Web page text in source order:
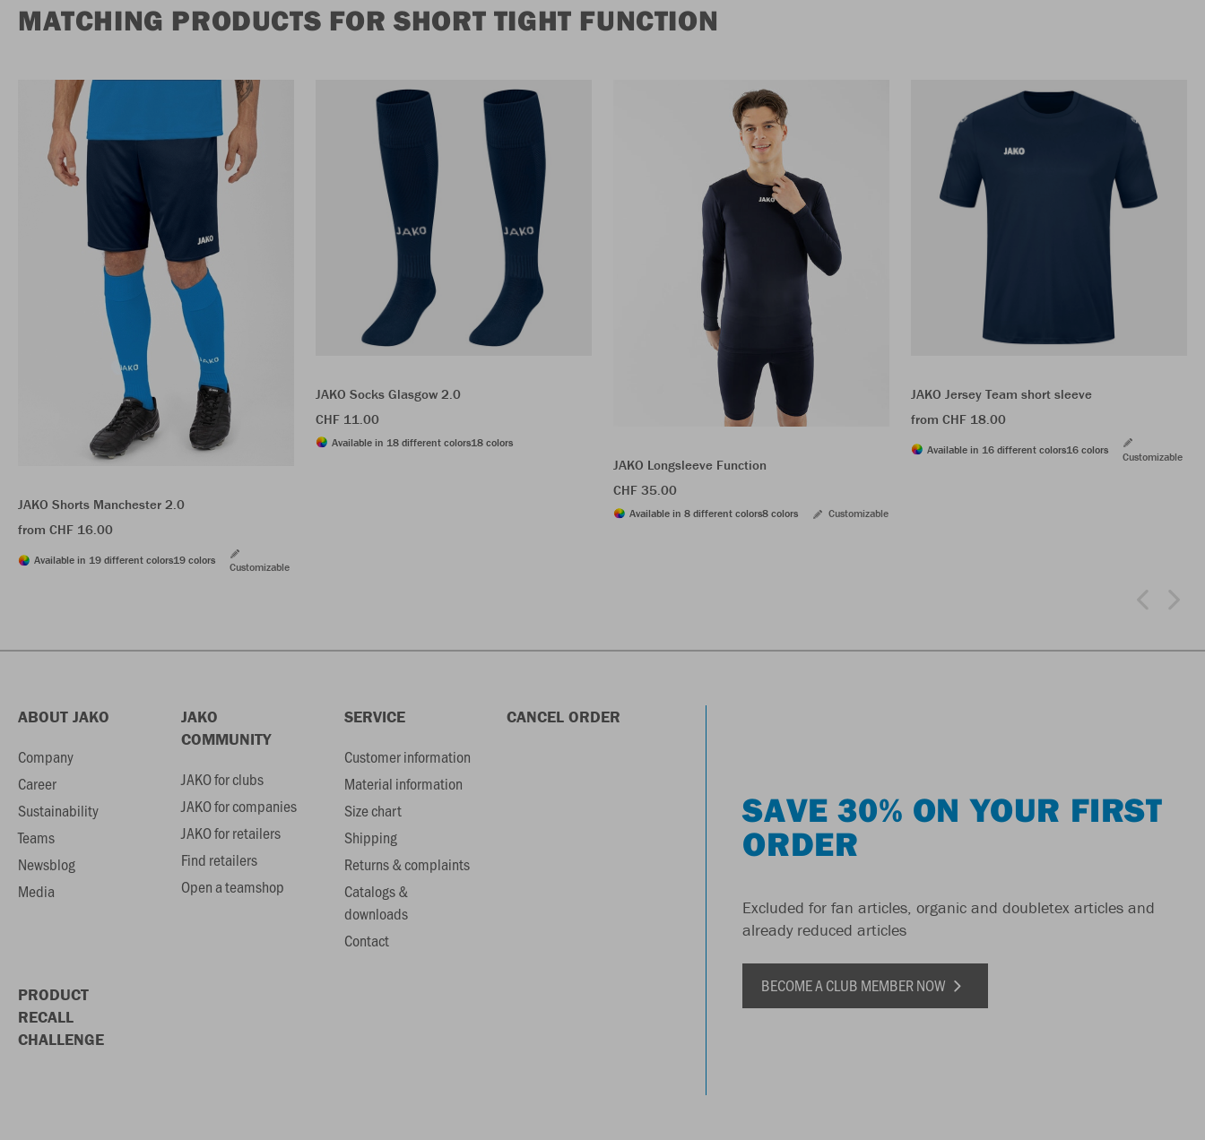
MATCHING PRODUCTS FOR SHORT TIGHT FUNCTION
JAKO Shorts Manchester 2.0
from CHF 16.00
Available in 19 different colors19 colors
Customizable
JAKO Socks Glasgow 2.0
CHF 11.00
Available in 18 different colors18 colors
JAKO Longsleeve Function
CHF 35.00
Available in 8 different colors8 colors Customizable
JAKO Jersey Team short sleeve
from CHF 18.00
Available in 16 different colors16 colors
Customizable
ABOUT JAKO
Company
Career
Sustainability
Teams
Newsblog
Media
JAKO
COMMUNITY
JAKO for clubs
JAKO for companies
JAKO for retailers
Find retailers
Open a teamshop
SERVICE
Customer information
Material information
Size chart
Shipping
Returns & complaints
Catalogs &
downloads
Contact
CANCEL ORDER
PRODUCT
RECALL
CHALLENGE
SAVE 30% ON YOUR FIRST
ORDER
Excluded for fan articles, organic and doubletex articles and
already reduced articles
BECOME A CLUB MEMBER NOW